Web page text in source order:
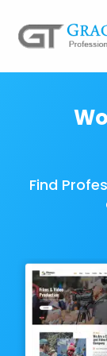
Find